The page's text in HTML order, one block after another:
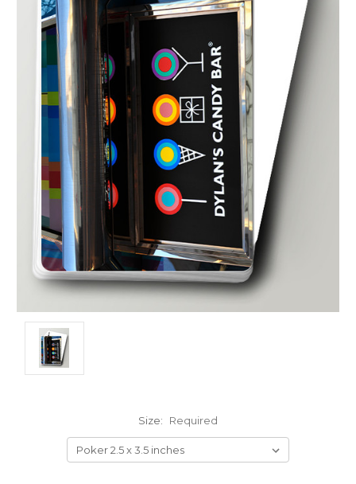
Size: Required